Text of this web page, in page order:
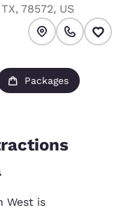
TX, 78572, US
Packages
West is